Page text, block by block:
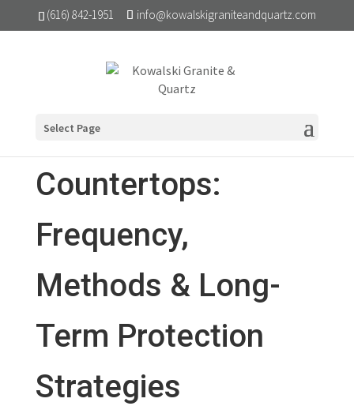
(616) 842-1951 info@kowalskigraniteandquartz.com
Select Page
Sealing Granite
Countertops:
Frequency,
Methods & Long-
Term Protection
Strategies